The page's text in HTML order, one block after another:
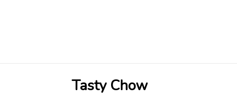
Tasty Chow